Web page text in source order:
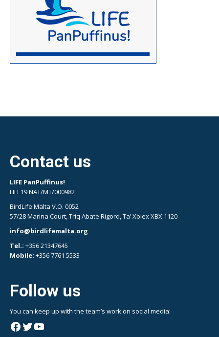
Contact us
LIFE PanPuffinus!
LIFE19 NAT/MT/000982
BirdLife Malta V.O. 0052
57/28 Marina Court, Triq Abate Rigord, Ta’ Xbiex XBX 1120
info@birdlifemalta.org
Tel.: +356 21347645
Mobile: +356 7761 5533
Follow us
You can keep up with the team’s work on social media:
Facebook
Twitter
YouTube